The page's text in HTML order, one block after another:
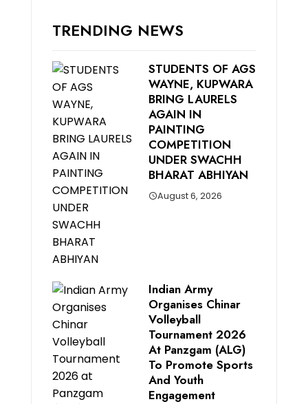
TRENDING NEWS
STUDENTS OF AGS
WAYNE, KUPWARA
BRING LAURELS
AGAIN IN
PAINTING
COMPETITION
UNDER SWACHH
BHARAT ABHIYAN
August 6, 2026
Indian Army
Organises Chinar
Volleyball
Tournament 2026
At Panzgam (ALG)
To Promote Sports
And Youth
Engagement